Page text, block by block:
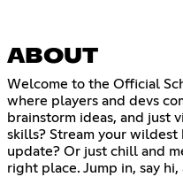
ABOUT
Welcome to the Official
where players and devs
brainstorm ideas, and just
skills? Stream your
update? Or just chill and
right place. Jump in, say